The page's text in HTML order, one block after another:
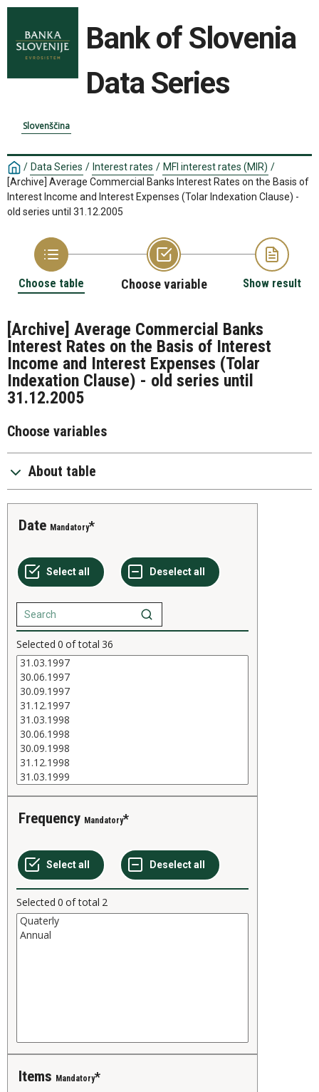
Bank of Slovenia
Data Series
Slovenščina
/ Data Series / Interest rates / MFI interest rates (MIR) /
[Archive] Average Commercial Banks Interest Rates on the Basis of
Interest Income and Interest Expenses (Tolar Indexation Clause) -
old series until 31.12.2005
Choose table Choose variable Show result
[Archive] Average Commercial Banks
Interest Rates on the Basis of Interest
Income and Interest Expenses (Tolar
Indexation Clause) - old series until
31.12.2005
Choose variables
About table
Date Mandatory
Selected 0 of total 36
Frequency Mandatory
Selected 0 of total 2
Items Mandatory